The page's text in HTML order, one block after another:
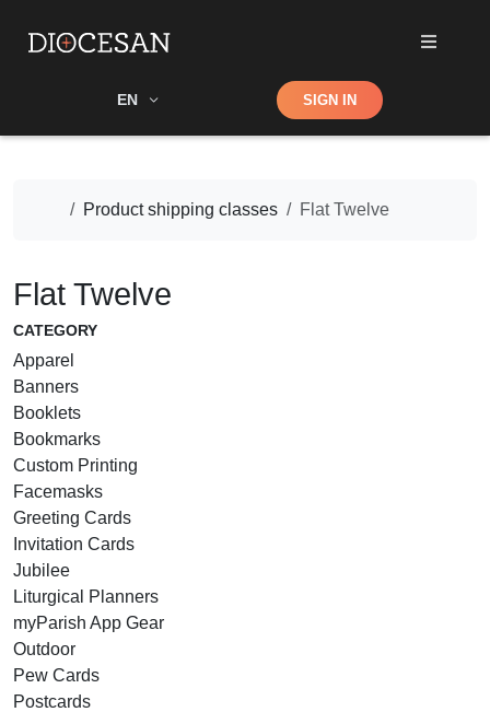
EN Shop SIGN IN
Home
Product shipping classes Flat Twelve
Flat Twelve
CATEGORY
Apparel
Banners
Booklets
Bookmarks
Custom Printing
Facemasks
Greeting Cards
Invitation Cards
Jubilee
Liturgical Planners
myParish App Gear
Outdoor
Pew Cards
Postcards